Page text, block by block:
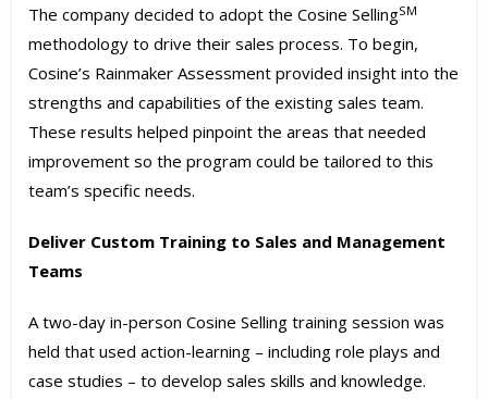
The company decided to adopt the Cosine SellingSM
methodology to drive their sales process. To begin,
Cosine’s Rainmaker Assessment provided insight into the
strengths and capabilities of the existing sales team.
These results helped pinpoint the areas that needed
improvement so the program could be tailored to this
team’s specific needs.
Deliver Custom Training to Sales and Management
Teams
A two-day in-person Cosine Selling training session was
held that used action-learning – including role plays and
case studies – to develop sales skills and knowledge.